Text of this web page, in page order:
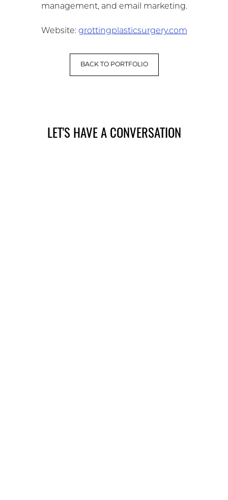
management, and email marketing.
Website: grottingplasticsurgery.com
BACK TO PORTFOLIO
LET'S HAVE A CONVERSATION